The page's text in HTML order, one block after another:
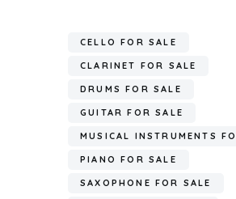
CELLO FOR SALE
CLARINET FOR SALE
DRUMS FOR SALE
GUITAR FOR SALE
MUSICAL INSTRUMENTS
PIANO FOR SALE
SAXOPHONE FOR SALE